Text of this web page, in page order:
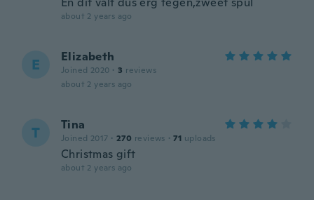
about 2 years ago
E Elizabeth
Joined 2020 · 3 reviews
about 2 years ago
T Tina
Joined 2017 · 270 reviews · 71 uploads
Christmas gift
about 2 years ago